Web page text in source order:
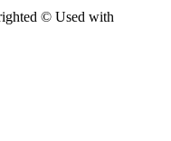
© Used with